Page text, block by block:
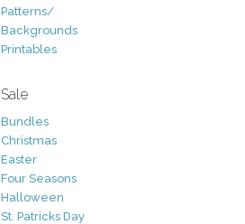
Patterns/
Backgrounds
Printables
Sale
Bundles
Christmas
Easter
Four Seasons
Halloween
St. Patricks Day